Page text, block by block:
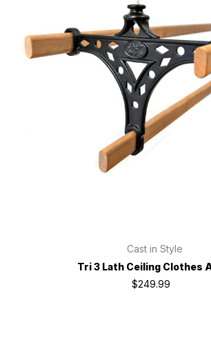
Cast in Style
Tri 3 Lath Ceiling Clothes
$249.99